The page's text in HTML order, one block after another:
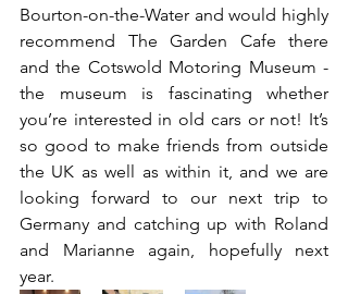
Bourton-on-the-Water and would highly
recommend The Garden Cafe there
and the Cotswold Motoring Museum -
the museum is fascinating whether
you’re interested in old cars or not! It’s
so good to make friends from outside
the UK as well as within it, and we are
looking forward to our next trip to
Germany and catching up with Roland
and Marianne again, hopefully next
year.